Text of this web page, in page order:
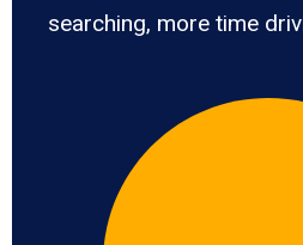
searching, more time